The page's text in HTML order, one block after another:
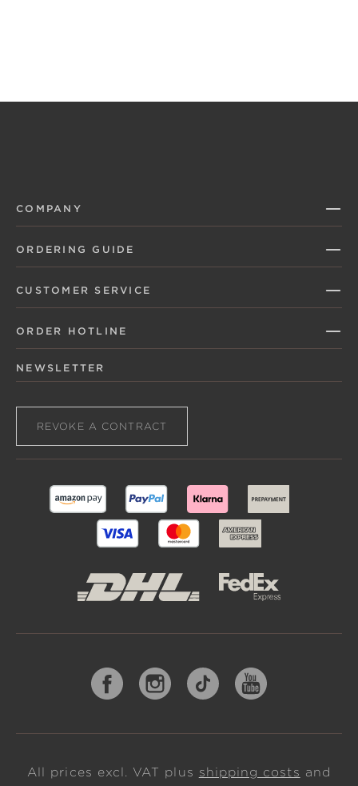
COMPANY
ORDERING GUIDE
CUSTOMER SERVICE
ORDER HOTLINE
NEWSLETTER
REVOKE A CONTRACT
All prices excl. VAT plus shipping costs and